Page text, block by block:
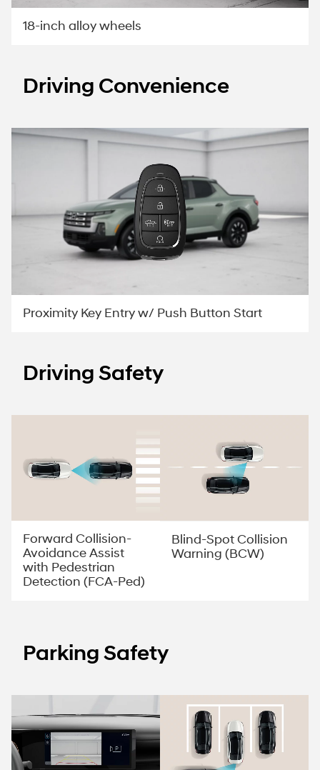
18-inch alloy wheels
Driving Convenience
Proximity Key Entry w/ Push Button Start
Driving Safety
Forward Collision-
Avoidance Assist
with Pedestrian
Detection (FCA-Ped)
Blind-Spot Collision
Warning (BCW)
Parking Safety